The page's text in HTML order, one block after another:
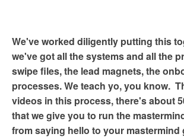
We've worked diligently putting this
we've got all the systems and all the
swipe files, the lead magnets, the
processes. We teach yo, you know.
videos in this process, there's about
that we give you to run the
from saying hello to your mastermind